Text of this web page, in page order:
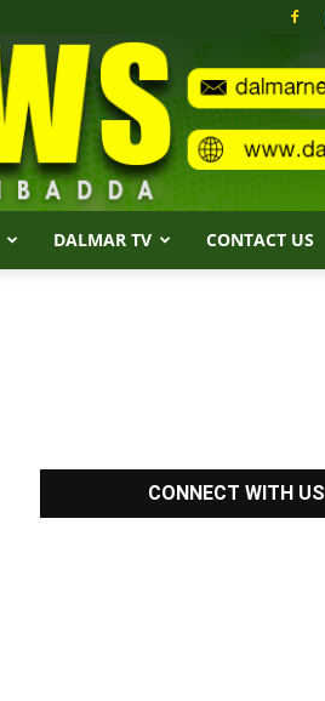
DALMAR TV CONTACT US
CONNECT WITH US